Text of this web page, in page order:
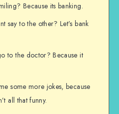
Because its banking.
say to the other? Let’s bank
to the doctor? Because it
some more jokes, because
all that funny.